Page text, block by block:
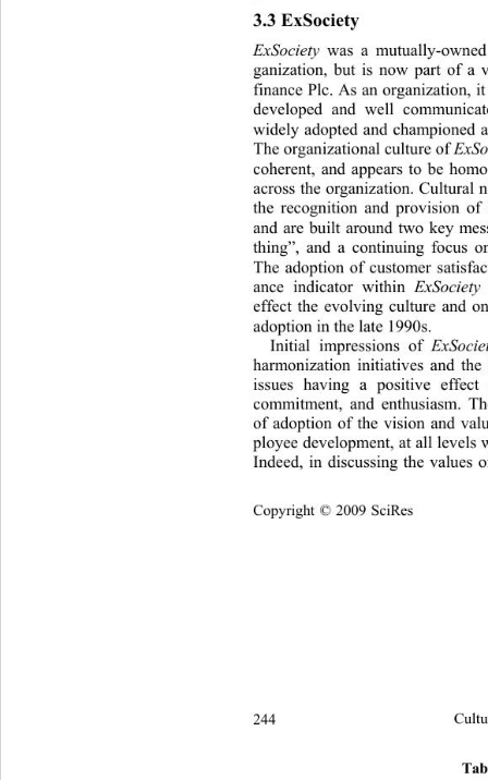
3.3 ExSociety
ExSociety was a mutually-
ganization, but is now part of a
finance Plc. As an organization,
developed and well
widely adopted and championed
The organizational culture of
coherent, and appears to be
across the organization. Cultural
the recognition and provision
and are built around two key
thing”, and a continuing focus
The adoption of customer
ance indicator within ExSociety
effect the evolving culture and
adoption in the late 1 990s.
Initial impressions of
harmonization initiatives and
issues having a positive
commitment, and enthusiasm.
of adoption of the vision and
ployee development, at all lev
Indeed, in discussing the values
Copyright © 2009 SciRes
244